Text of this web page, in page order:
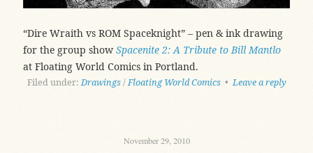
“Dire Wraith vs ROM Spaceknight” – pen & ink drawing
for the group show Spacenite 2: A Tribute to Bill Mantlo
at Floating World Comics in Portland.
Filed under: Drawings /Floating World Comics •Leave a reply
November 29, 2010